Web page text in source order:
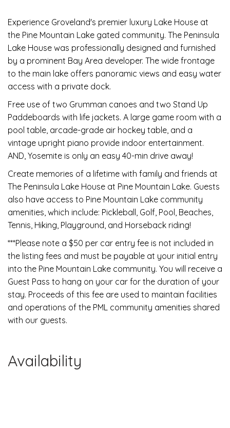
Experience Groveland's premier luxury Lake House at
the Pine Mountain Lake gated community. The Peninsula
Lake House was professionally designed and furnished
by a prominent Bay Area developer. The wide frontage
to the main lake offers panoramic views and easy water
access with a private dock.
Free use of two Grumman canoes and two Stand Up
Paddeboards with life jackets. A large game room with a
pool table, arcade-grade air hockey table, and a
vintage upright piano provide indoor entertainment.
AND, Yosemite is only an easy 40-min drive away!
Create memories of a lifetime with family and friends at
The Peninsula Lake House at Pine Mountain Lake. Guests
also have access to Pine Mountain Lake community
amenities, which include: Pickleball, Golf, Pool, Beaches,
Tennis, Hiking, Playground, and Horseback riding!
***Please note a $50 per car entry fee is not included in
the listing fees and must be payable at your initial entry
into the Pine Mountain Lake community. You will receive a
Guest Pass to hang on your car for the duration of your
stay. Proceeds of this fee are used to maintain facilities
and operations of the PML community amenities shared
with our guests.
Availability